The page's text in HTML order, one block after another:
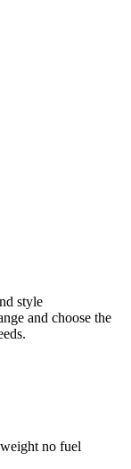
style
and choose the
no fuel